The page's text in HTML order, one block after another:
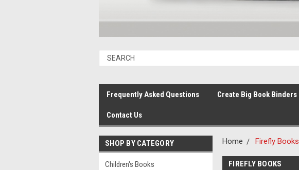
Frequently Asked Questions Create Big Book Binders
Contact Us
SHOP BY CATEGORY
Children's Books
Home Firefly Books
FIREFLY BOOKS